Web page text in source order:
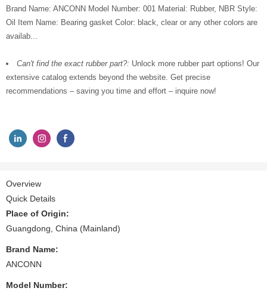
Brand Name: ANCONN Model Number: 001 Material: Rubber, NBR Style:
Oil Item Name: Bearing gasket Color: black, clear or any other colors are
availab...
Can't find the exact rubber part?: Unlock more rubber part options! Our
extensive catalog extends beyond the website. Get precise
recommendations – saving you time and effort – inquire now!
Overview
Quick Details
Place of Origin:
Guangdong, China (Mainland)
Brand Name:
ANCONN
Model Number: